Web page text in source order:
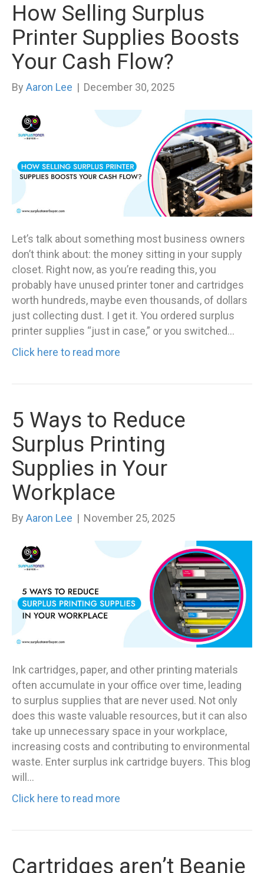
How Selling Surplus
Printer Supplies Boosts
Your Cash Flow?
By Aaron Lee | December 30, 2025
Let’s talk about something most business owners
don’t think about: the money sitting in your supply
closet. Right now, as you’re reading this, you
probably have unused printer toner and cartridges
worth hundreds, maybe even thousands, of dollars
just collecting dust. I get it. You ordered surplus
printer supplies “just in case,” or you switched…
Click here to read more
5 Ways to Reduce
Surplus Printing
Supplies in Your
Workplace
By Aaron Lee | November 25, 2025
Ink cartridges, paper, and other printing materials
often accumulate in your office over time, leading
to surplus supplies that are never used. Not only
does this waste valuable resources, but it can also
take up unnecessary space in your workplace,
increasing costs and contributing to environmental
waste. Enter surplus ink cartridge buyers. This blog
will…
Click here to read more
Cartridges aren’t Beanie